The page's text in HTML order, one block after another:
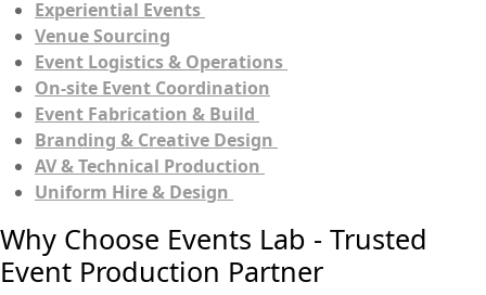
Experiential Events
Venue Sourcing
Event Logistics & Operations
On-site Event Coordination
Event Fabrication & Build
Branding & Creative Design
AV & Technical Production
Uniform Hire & Design
Why Choose Events Lab - Trusted
Event Production Partner